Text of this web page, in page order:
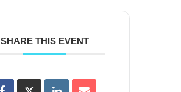
SHARE THIS EVENT